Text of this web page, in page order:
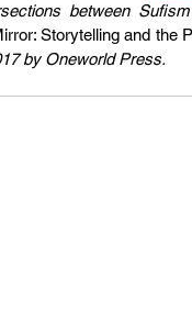
between
Storytelling and the
by Oneworld Press.